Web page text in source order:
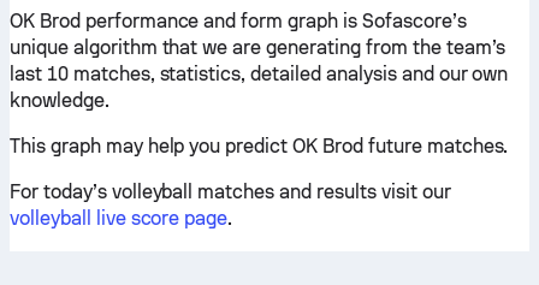
OK Brod performance and form graph is Sofascore’s
unique algorithm that we are generating from the team’s
last 10 matches, statistics, detailed analysis and our own
knowledge.
This graph may help you predict OK Brod future matches.
For today’s volleyball matches and results visit our
volleyball live score page.